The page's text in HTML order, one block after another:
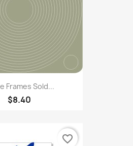
Frames Sold...
$8.40
favorite_border